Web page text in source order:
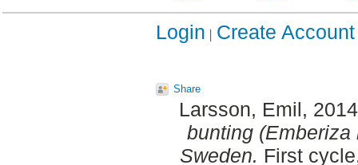
Login Create Account
Share
Larsson, Emil,
bunting
Sweden. First